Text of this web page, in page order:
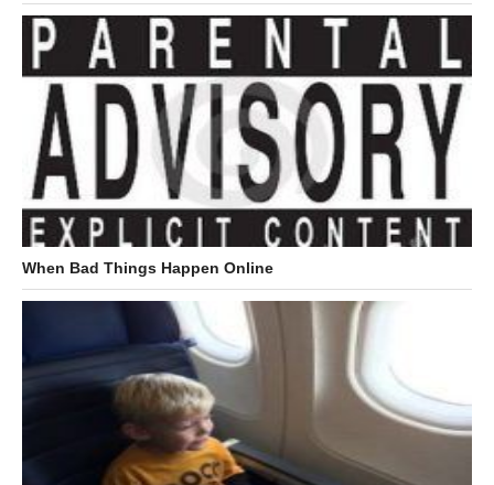
When Bad Things Happen Online